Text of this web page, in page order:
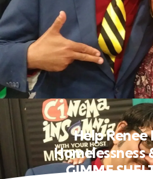
Help Renee
Homelessness
GIMME